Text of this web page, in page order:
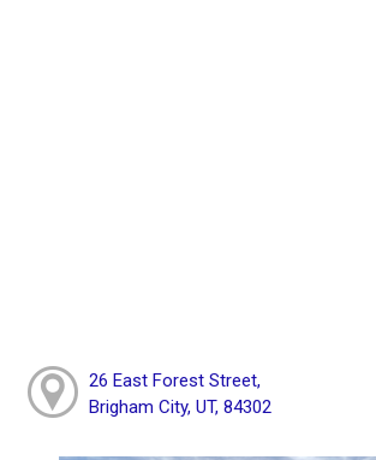
26 East Forest Street,
Brigham City, UT, 84302